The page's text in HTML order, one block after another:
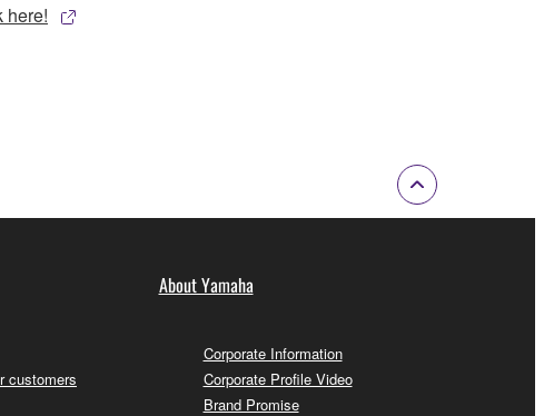
here!
customers
About Yamaha
Corporate Information
Corporate Profile Video
Brand Promise